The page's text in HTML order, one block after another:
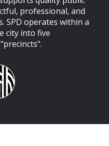
professional, and
SPD operates within a
city into five